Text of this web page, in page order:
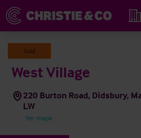
Sold
West Village
220 Burton Road, Didsbury,
LW
Ver mapa